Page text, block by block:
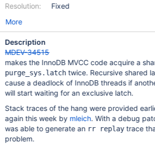
Resolution:
Fixed
More
Description
MDEV-34515
makes the InnoDB MVCC code acquire a
purge_sys.latchtwice. Recursive shared
cause a deadlock of InnoDB threads if
will start waiting for an exclusive latch.
Stack traces of the hang were provided
again this week by mleich. With a debug
was able to generate an rr replaytrace
problem.